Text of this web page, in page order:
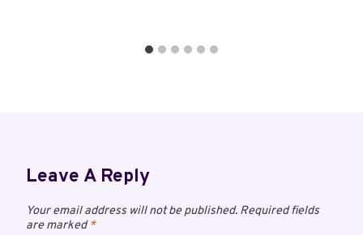
Leave A Reply
Your email address will not be published. Required fields
are marked*